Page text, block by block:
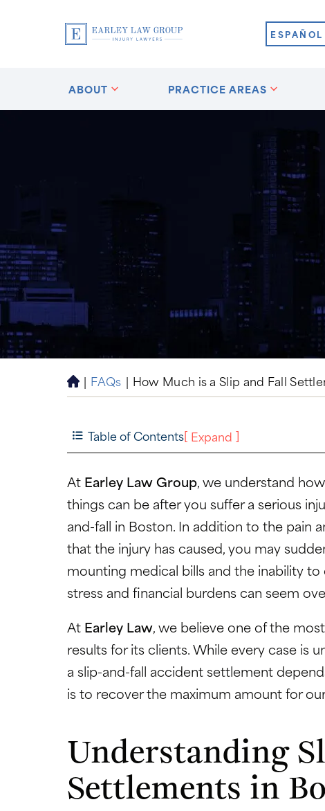
ESPAÑOL
ABOUT PRACTICE AREAS
H
o
e
| FAQs | How Much is a Slip and Fall
Table of Contents[ Expand ]
At Earley Law Group, we understand
things can be after you suffer a serious
and-fall in Boston. In addition to the pain
that the injury has caused, you may
mounting medical bills and the inability
stress and financial burdens can seem
At Earley Law, we believe one of the
results for its clients. While every case is
a slip-and-fall accident settlement
is to recover the maximum amount for
Understanding
Settlements in